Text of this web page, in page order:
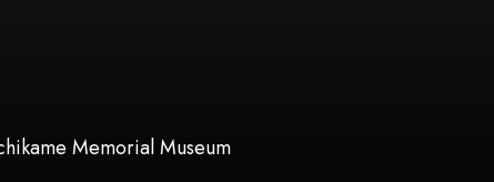
Memorial Museum